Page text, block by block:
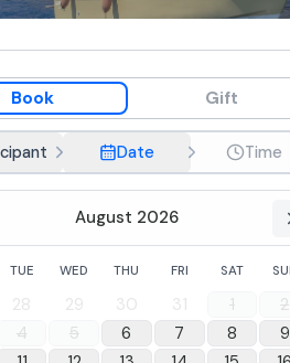
Book Gift
Date Time
August 2026
TUE WED THU FRI SAT
28 29 30 31 1
2
4 5 6 7 8
9